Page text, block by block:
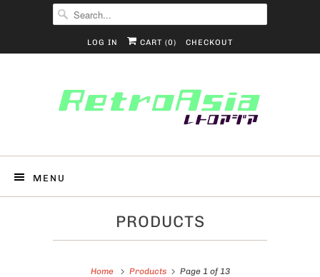
LOG IN CART (0) CHECKOUT
MENU
PRODUCTS
Home Products Page 1 of 13